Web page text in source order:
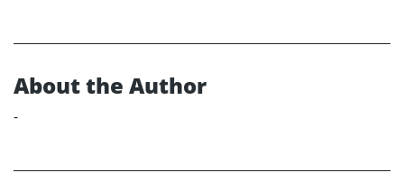
About the Author
-